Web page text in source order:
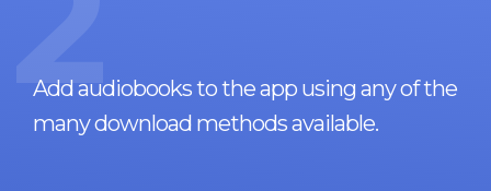
Add audiobooks to the app using any of the
many download methods available.